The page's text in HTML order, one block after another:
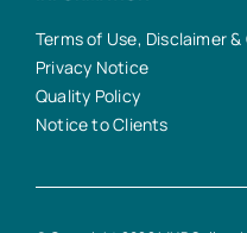
Terms of Use, Disclaimer
Privacy Notice
Quality Policy
Notice to Clients